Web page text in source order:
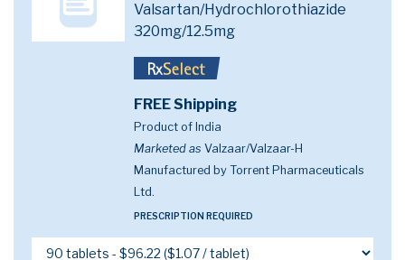
Valsartan/Hydrochlorothiazide
320mg/12.5mg
FREE Shipping
Product of India
Marketed as Valzaar/Valzaar-H
Manufactured by Torrent Pharmaceuticals
Ltd.
PRESCRIPTION REQUIRED